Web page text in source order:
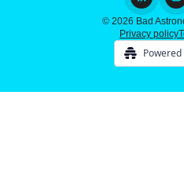
© 2026 Bad
Privacy policy